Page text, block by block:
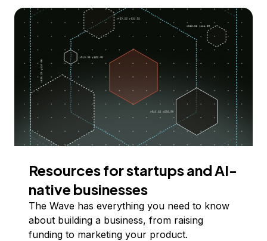
Resources for startups and AI-
native businesses
The Wave has everything you need to know
about building a business, from raising
funding to marketing your product.